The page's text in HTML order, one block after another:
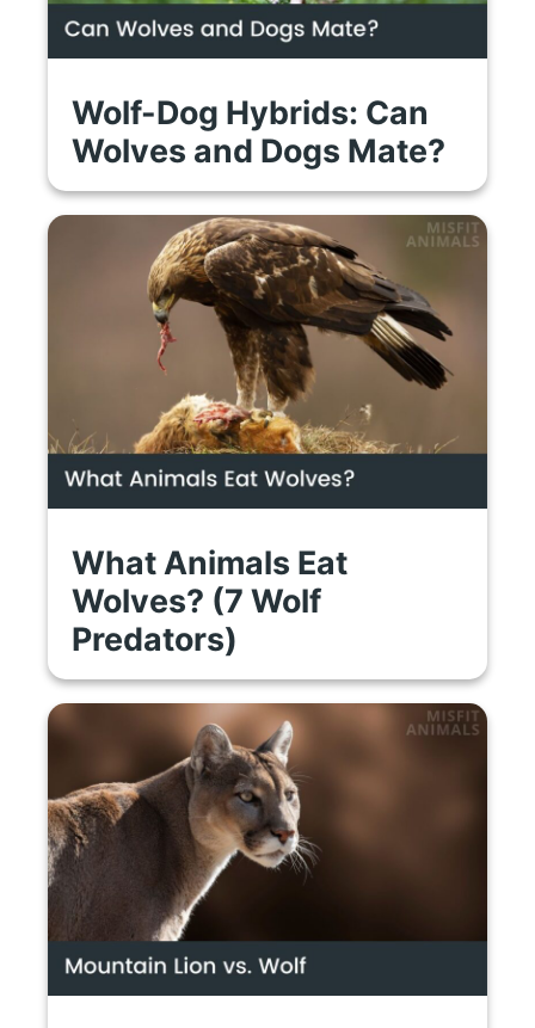
Wolf-Dog Hybrids: Can
Wolves and Dogs Mate?
What Animals Eat
Wolves? (7 Wolf
Predators)